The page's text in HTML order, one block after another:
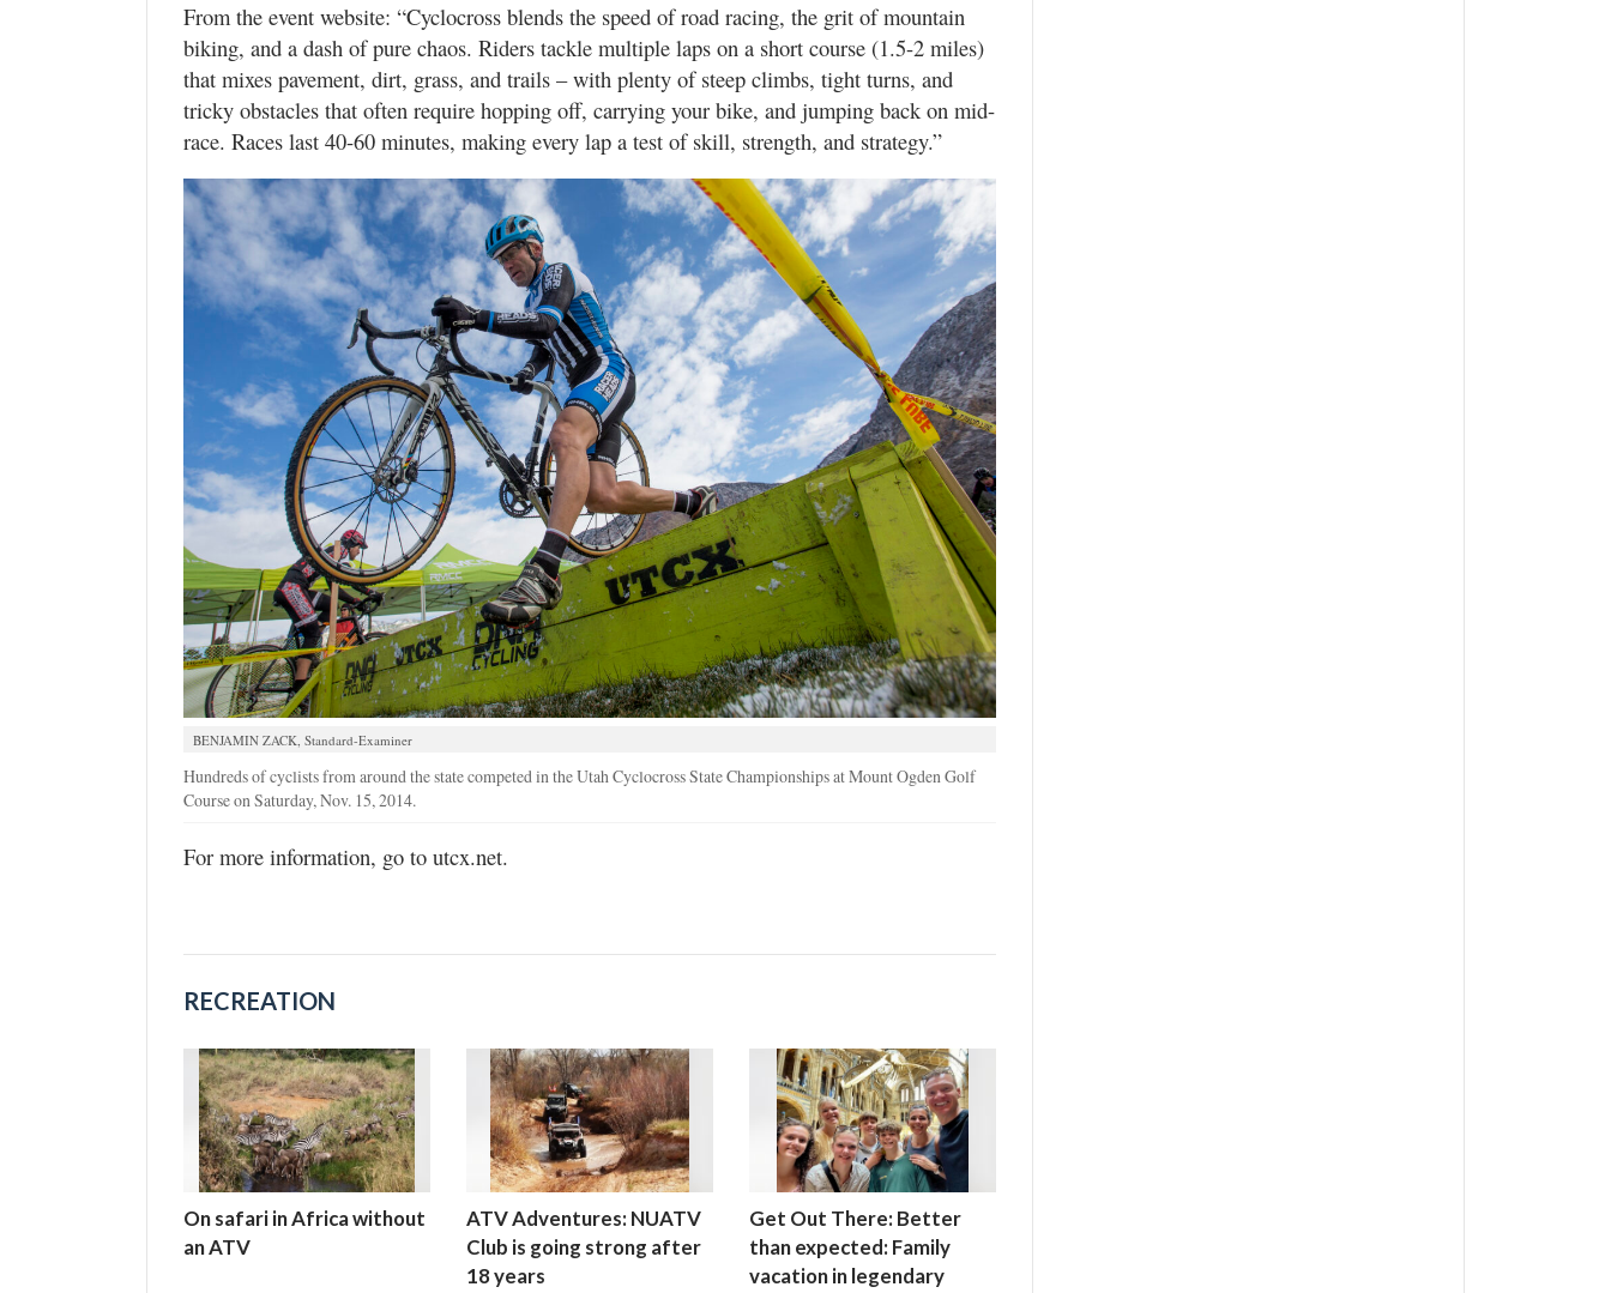
From the event website: “Cyclocross blends the speed of road racing, the grit of mountain
biking, and a dash of pure chaos. Riders tackle multiple laps on a short course (1.5-2 miles)
that mixes pavement, dirt, grass, and trails – with plenty of steep climbs, tight turns, and
tricky obstacles that often require hopping off, carrying your bike, and jumping back on mid-
race. Races last 40-60 minutes, making every lap a test of skill, strength, and strategy.”
BENJAMIN ZACK, Standard-Examiner
Hundreds of cyclists from around the state competed in the Utah Cyclocross State Championships at Mount Ogden Golf
Course on Saturday, Nov. 15, 2014.
For more information, go to utcx.net.
RECREATION
On safari in Africa without
an ATV
ATV Adventures: NUATV
Club is going strong after
18 years
Get Out There: Better
than expected: Family
vacation in legendary